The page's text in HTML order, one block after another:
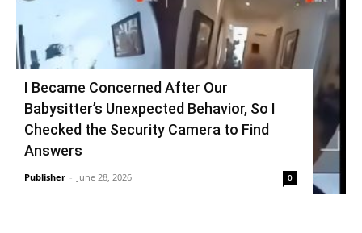
I Became Concerned After Our
Babysitter’s Unexpected Behavior, So I
Checked the Security Camera to Find
Answers
Publisher - June 28, 2026 0